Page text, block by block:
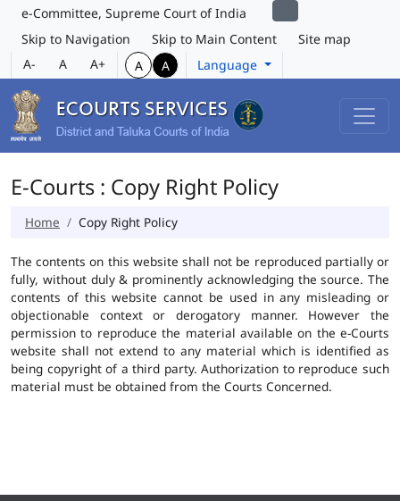
e-Committee, Supreme Court of India
Skip to Navigation
Skip to Main Content
Site map
A-
A A+ A A Language
E-Courts : Copy Right Policy
Home Copy Right Policy
The contents on this website shall not be reproduced partially or
fully, without duly & prominently acknowledging the source. The
contents of this website cannot be used in any misleading or
objectionable context or derogatory manner. However the
permission to reproduce the material available on the e-Courts
website shall not extend to any material which is identified as
being copyright of a third party. Authorization to reproduce such
material must be obtained from the Courts Concerned.